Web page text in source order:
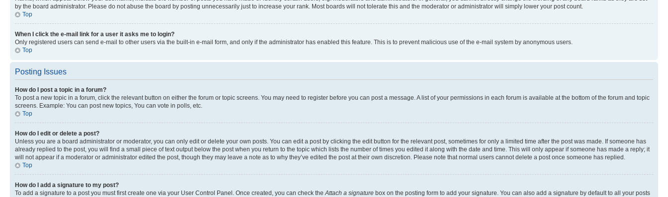
by the board administrator. Please do not abuse the board by posting unnecessarily just to increase your rank. Most boards will not tolerate this and the moderator or administrator will simply lower your post count.
Top
When I click the e-mail link for a user it asks me to login?
Only registered users can send e-mail to other users via the built-in e-mail form, and only if the administrator has enabled this feature. This is to prevent malicious use of the e-mail system by anonymous users.
Top
Posting Issues
How do I post a topic in a forum?
To post a new topic in a forum, click the relevant button on either the forum or topic screens. You may need to register before you can post a message. A list of your permissions in each forum is available at the bottom of the forum and topic
screens. Example: You can post new topics, You can vote in polls, etc.
Top
How do I edit or delete a post?
Unless you are a board administrator or moderator, you can only edit or delete your own posts. You can edit a post by clicking the edit button for the relevant post, sometimes for only a limited time after the post was made. If someone has
already replied to the post, you will find a small piece of text output below the post when you return to the topic which lists the number of times you edited it along with the date and time. This will only appear if someone has made a reply; it
will not appear if a moderator or administrator edited the post, though they may leave a note as to why they’ve edited the post at their own discretion. Please note that normal users cannot delete a post once someone has replied.
Top
How do I add a signature to my post?
To add a signature to a post you must first create one via your User Control Panel. Once created, you can check theAttach a signature box on the posting form to add your signature. You can also add a signature by default to all your posts